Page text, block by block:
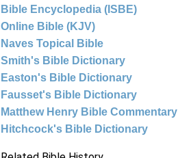
Bible Encyclopedia (ISBE)
Online Bible (KJV)
Naves Topical Bible
Smith's Bible Dictionary
Easton's Bible Dictionary
Fausset's Bible Dictionary
Matthew Henry Bible Commentary
Hitchcock's Bible Dictionary